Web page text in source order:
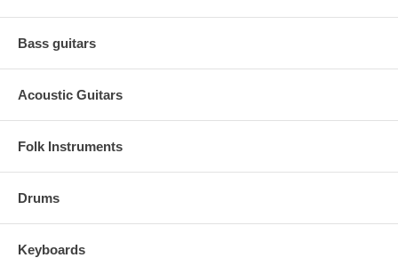
Bass guitars
Acoustic Guitars
Folk Instruments
Drums
Keyboards